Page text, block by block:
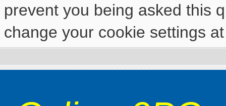
prevent you being asked this
change your cookie settings